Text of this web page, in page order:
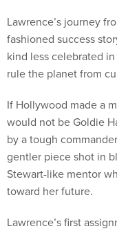
Lawrence’s journey
fashioned success
kind less celebrated
rule the planet from
If Hollywood made a
would not be Goldie
by a tough
gentler piece shot in
Stewart-like mentor
toward her future.
Lawrence’s first